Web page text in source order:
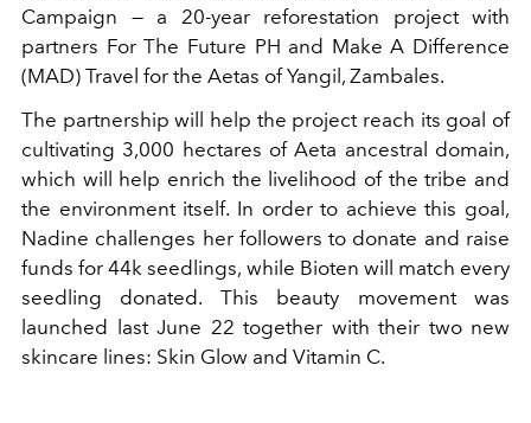
Campaign — a 20-year reforestation project with
partners For The Future PH and Make A Difference
(MAD) Travel for the Aetas of Yangil, Zambales.
The partnership will help the project reach its goal of
cultivating 3,000 hectares of Aeta ancestral domain,
which will help enrich the livelihood of the tribe and
the environment itself. In order to achieve this goal,
Nadine challenges her followers to donate and raise
funds for 44k seedlings, while Bioten will match every
seedling donated. This beauty movement was
launched last June 22 together with their two new
skincare lines: Skin Glow and Vitamin C.